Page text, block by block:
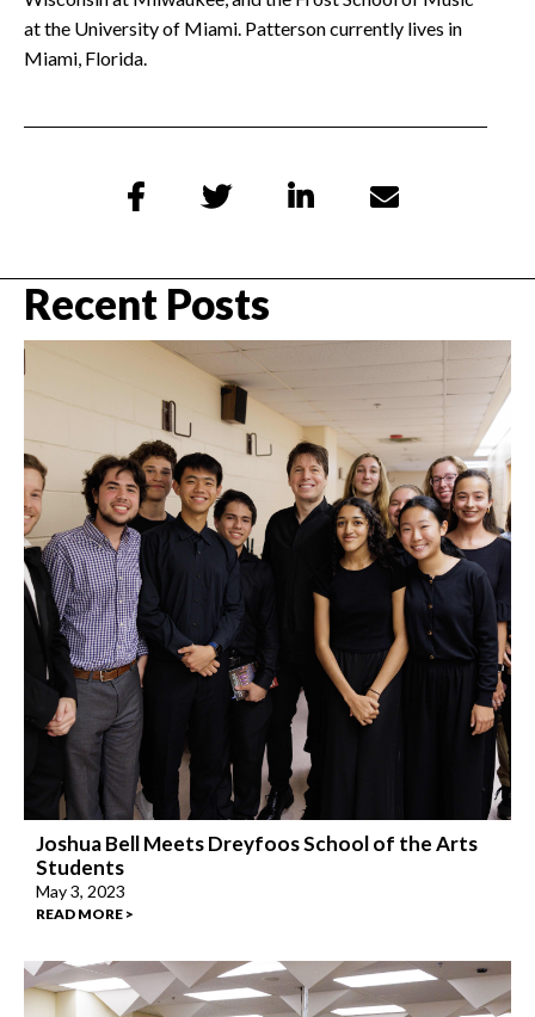
at the University of Miami. Patterson currently lives in
Miami, Florida.
   
Recent Posts
Joshua Bell Meets Dreyfoos School of the Arts
Students
May 3, 2023
READ MORE >